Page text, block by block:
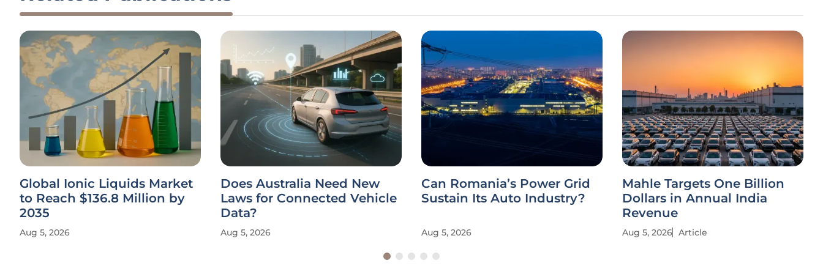
Global Ionic Liquids Market
to Reach $136.8 Million by
2035
Aug 5, 2026
Does Australia Need New
Laws for Connected Vehicle
Data?
Aug 5, 2026
Can Romania’s Power Grid
Sustain Its Auto Industry?
Aug 5, 2026
Mahle Targets One Billion
Dollars in Annual India
Revenue
Aug 5, 2026 Article